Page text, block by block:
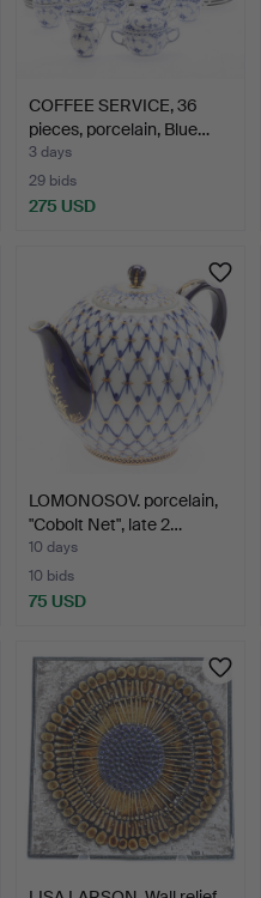
COFFEE SERVICE, 36
pieces, porcelain, Blue…
3 days
29 bids
275 USD
LOMONOSOV. porcelain,
"Cobolt Net", late 2…
10 days
10 bids
75 USD